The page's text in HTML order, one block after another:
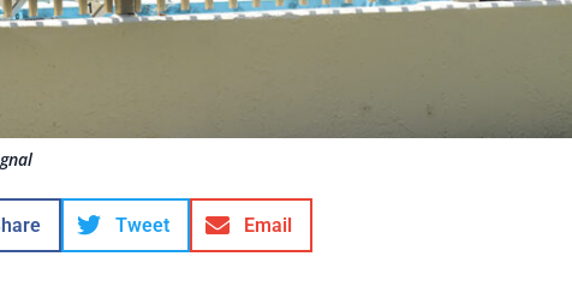
Tweet Email